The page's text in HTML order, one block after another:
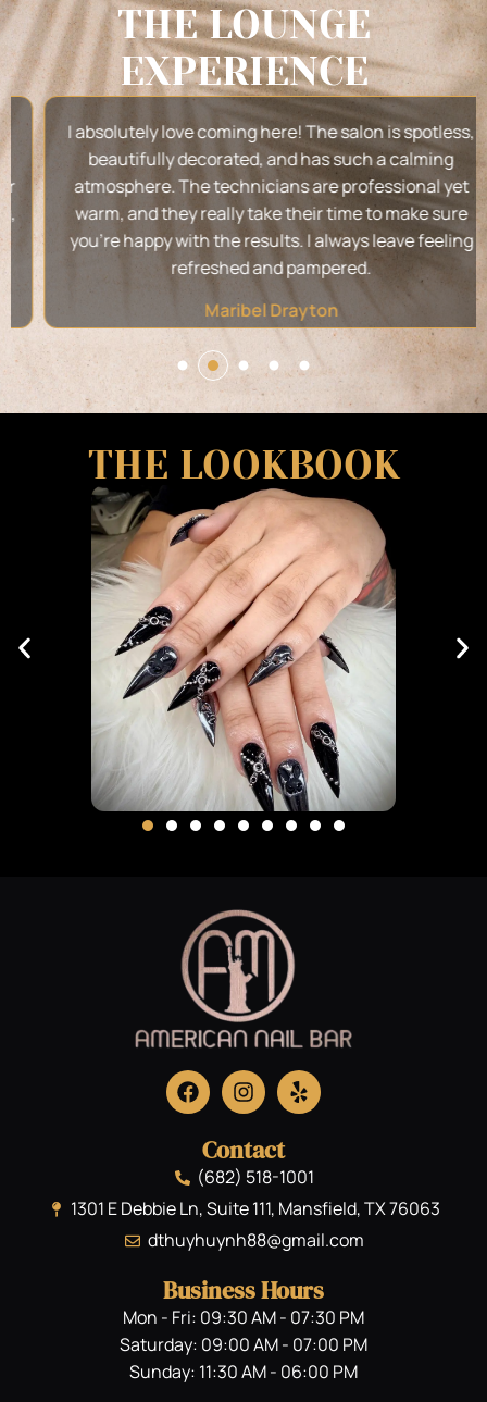
THE LOUNGE
EXPERIENCE
I absolutely love coming here! The salon is spotless,
beautifully decorated, and has such a calming
atmosphere. The technicians are professional yet
warm, and they really take their time to make sure
you’re happy with the results. I always leave feeling
refreshed and pampered.
Maribel Drayton
2
THE LOOKBOOK
Contact
(682) 518-1001
1301 E Debbie Ln, Suite 111, Mansfield, TX 76063
dthuyhuynh88@gmail.com
Business Hours
Mon - Fri: 09:30 AM - 07:30 PM
Saturday: 09:00 AM - 07:00 PM
Sunday: 11:30 AM - 06:00 PM